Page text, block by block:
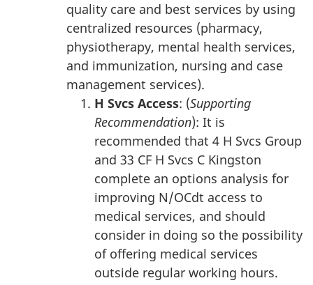
quality care and best services by using
centralized resources (pharmacy,
physiotherapy, mental health services,
and immunization, nursing and case
management services).
H Svcs Access: (Supporting
Recommendation): It is
recommended that 4 H Svcs Group
and 33 CF H Svcs C Kingston
complete an options analysis for
improving N/OCdt access to
medical services, and should
consider in doing so the possibility
of offering medical services
outside regular working hours.